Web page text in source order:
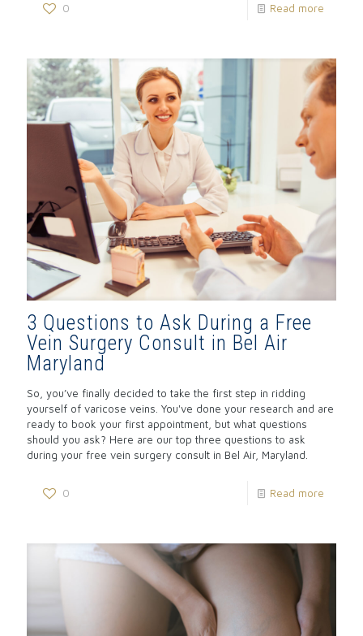
0 Read more
3 Questions to Ask During a Free
Vein Surgery Consult in Bel Air
Maryland
So, you’ve finally decided to take the first step in ridding
yourself of varicose veins. You've done your research and are
ready to book your first appointment, but what questions
should you ask? Here are our top three questions to ask
during your free vein surgery consult in Bel Air, Maryland.
0 Read more